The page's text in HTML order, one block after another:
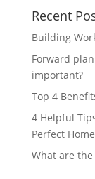
Recent
Building
Forward
important?
Top 4
4 Helpful
Perfect Home
What are